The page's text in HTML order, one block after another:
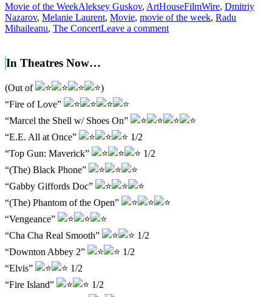
Movie of the WeekAleksey Guskov, ArtHouseFilmWire, Dmitriy
Nazarov, Melanie Laurent, Movie, movie of the week, Radu
Mihaileanu, The ConcertLeave a comment
In Theatres Now…
(Out of
)
“Fire of Love”
“Marcel the Shell w/ Shoes On”
“E.E. All at Once”
1/2
“Top Gun: Maverick”
1/2
“(The) Black Phone”
“Gabby Giffords Doc”
“(The) Phantom of the Open”
“Vengeance”
“Cha Cha Real Smooth”
1/2
“Downton Abbey 2”
1/2
“Elvis”
1/2
“Fire Island”
1/2